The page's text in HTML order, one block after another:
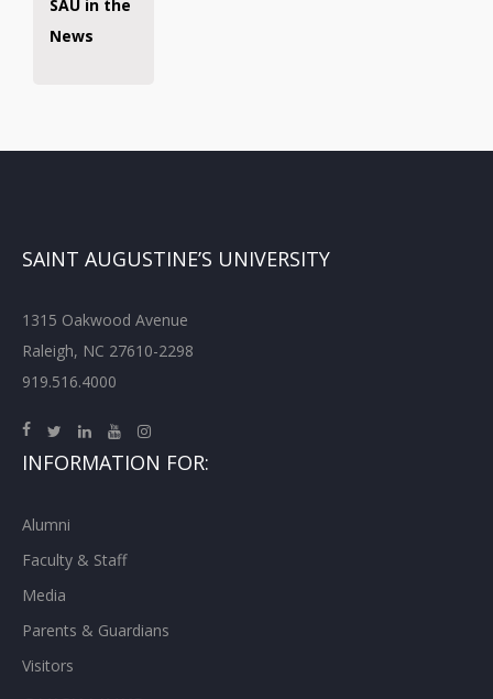
SAU in the
News
SAINT AUGUSTINE’S UNIVERSITY
1315 Oakwood Avenue
Raleigh, NC 27610-2298
919.516.4000
INFORMATION FOR:
Alumni
Faculty & Staff
Media
Parents & Guardians
Visitors